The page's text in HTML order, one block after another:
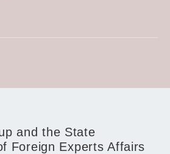
and the State
Foreign Experts Affairs